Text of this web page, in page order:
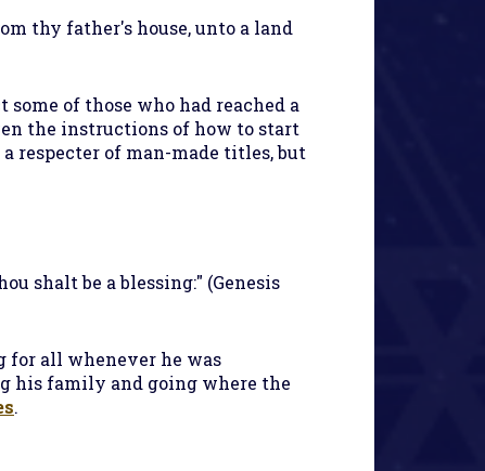
thy father's house, unto a land
some of those who had reached a
the instructions of how to start
respecter of man-made titles, but
shalt be a blessing:" (Genesis
for all whenever he was
his family and going where the
.